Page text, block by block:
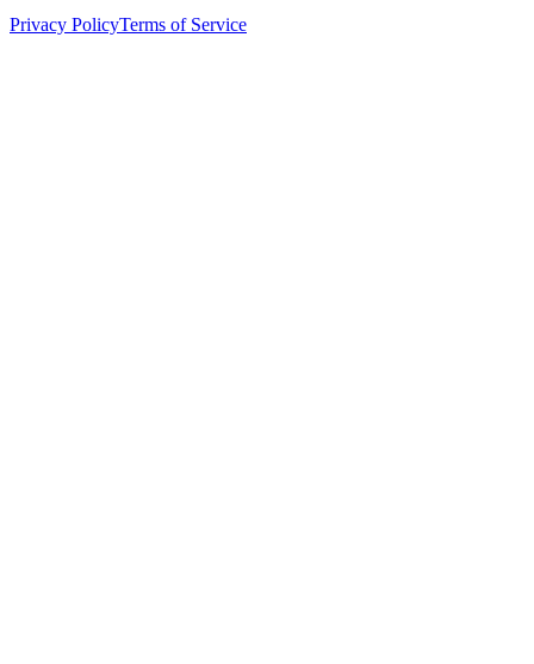
Privacy PolicyTerms of Service